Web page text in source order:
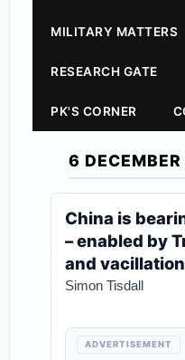
MILITARY MATTERS
RESEARCH GATE
PK'S CORNER
6
China is
– enabled by
and vacillation
Simon Tisdall
ADVERTISEMENT